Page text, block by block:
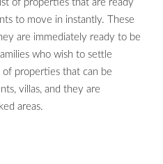
of properties that are ready
to move in instantly. These
are immediately ready to be
who wish to settle
properties that can be
villas, and they are
areas.